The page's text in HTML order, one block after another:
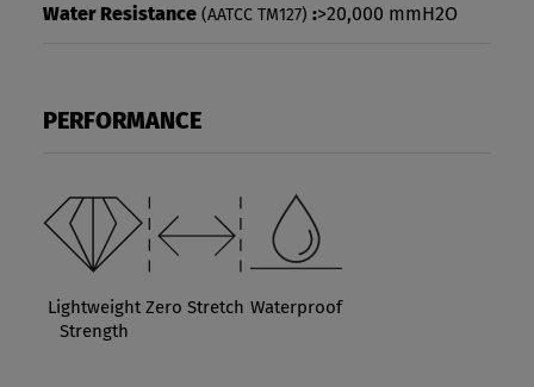
Water Resistance (AATCC TM127) :>20,000 mmH2O
PERFORMANCE
Lightweight
Strength
Zero Stretch Waterproof